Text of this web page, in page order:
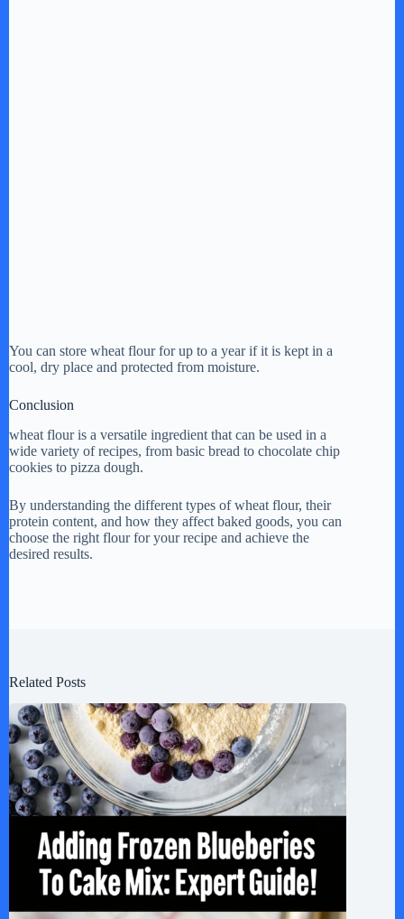
You can store wheat flour for up to a year if it is kept in a
cool, dry place and protected from moisture.
Conclusion
wheat flour is a versatile ingredient that can be used in a
wide variety of recipes, from basic bread to chocolate chip
cookies to pizza dough.
By understanding the different types of wheat flour, their
protein content, and how they affect baked goods, you can
choose the right flour for your recipe and achieve the
desired results.
Related Posts